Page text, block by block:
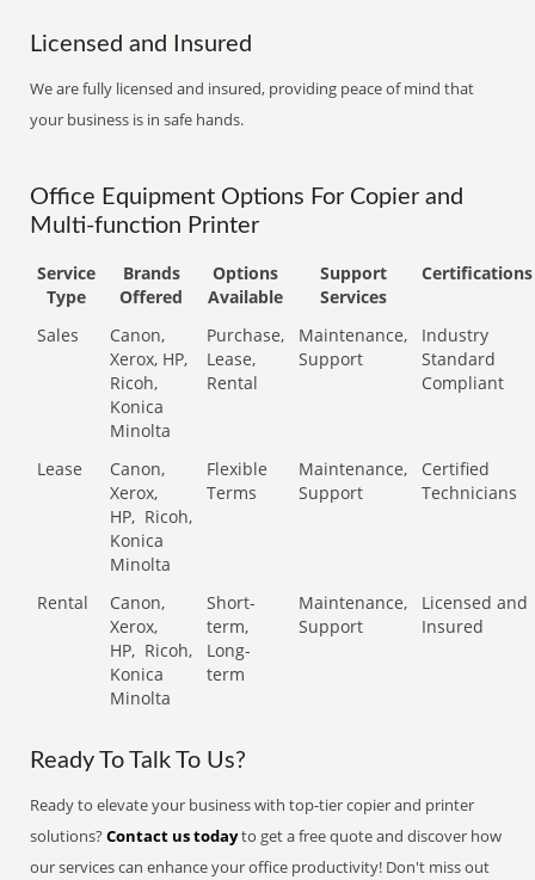
Licensed and Insured
We are fully licensed and insured, providing peace of mind that
your business is in safe hands.
Office Equipment Options For Copier and
Multi-function Printer
Service
Type
Brands
Offered
Options
Available
Support
Services
Certifications
Sales
Canon,
Xerox, HP,
Ricoh,
Konica
Minolta
Purchase,
Lease,
Rental
Maintenance,
Support
Industry
Standard
Compliant
Lease
Canon,
Xerox,
HP, Ricoh,
Konica
Minolta
Flexible
Terms
Maintenance,
Support
Certified
Technicians
Rental
Canon,
Xerox,
HP, Ricoh,
Konica
Minolta
Short-
term,
Long-
term
Maintenance,
Support
Licensed and
Insured
Ready To Talk To Us?
Ready to elevate your business with top-tier copier and printer
solutions?Contact us todayto get a free quote and discover how
our services can enhance your office productivity! Don't miss out